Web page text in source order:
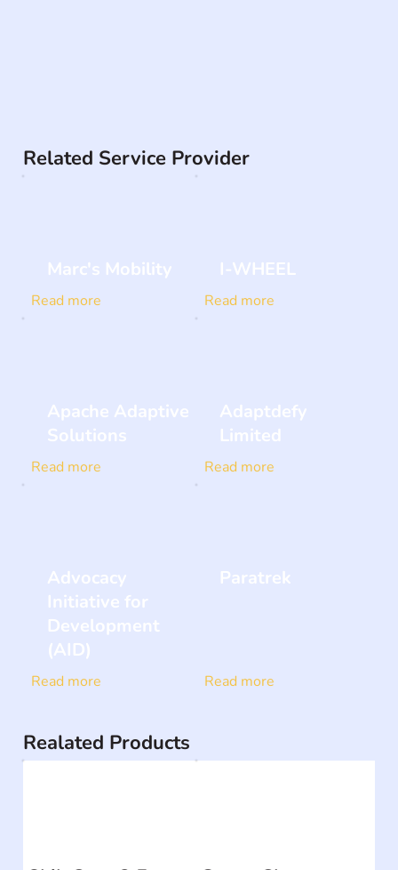
Related Service Provider
Marc's Mobility
Read more
I-WHEEL
Read more
Apache Adaptive
Solutions
Read more
Adaptdefy
Limited
Read more
Advocacy
Initiative for
Development
(AID)
Read more
Paratrek
Read more
Realated Products